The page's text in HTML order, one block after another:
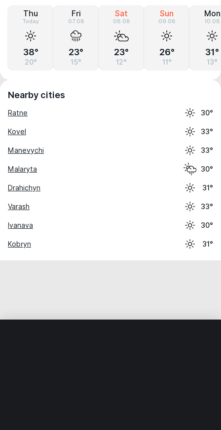
Thu
Today
38°
20°
Fri
07.08
23°
15°
Sat
08.08
23°
12°
Sun
09.08
26°
11°
Mon
10.08
31°
13°
Nearby cities
Ratne 30°
Kovel 33°
Manevychi 33°
Malaryta 30°
Drahichyn 31°
Varash 33°
Ivanava 30°
Kobryn 31°